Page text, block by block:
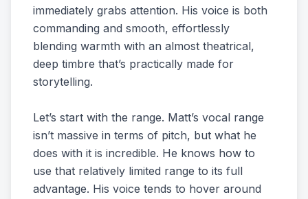
immediately grabs attention. His voice is both
commanding and smooth, effortlessly
blending warmth with an almost theatrical,
deep timbre that’s practically made for
storytelling.
Let’s start with the range. Matt’s vocal range
isn’t massive in terms of pitch, but what he
does with it is incredible. He knows how to
use that relatively limited range to its full
advantage. His voice tends to hover around